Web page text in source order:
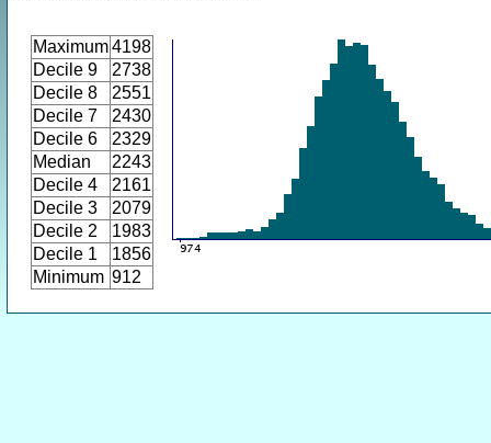
Maximum4198
Decile 9
2738
Decile 8
2551
Decile 7
2430
Decile 6
2329
Median
2243
Decile 4
2161
Decile 3
2079
Decile 2
1983
Decile 1
1856
Minimum 912